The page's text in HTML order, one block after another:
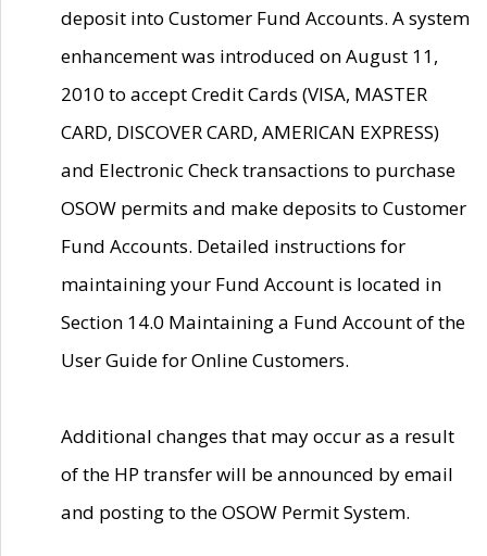
deposit into Customer Fund Accounts. A system
enhancement was introduced on August 11,
2010 to accept Credit Cards (VISA, MASTER
CARD, DISCOVER CARD, AMERICAN EXPRESS)
and Electronic Check transactions to purchase
OSOW permits and make deposits to Customer
Fund Accounts. Detailed instructions for
maintaining your Fund Account is located in
Section 14.0 Maintaining a Fund Account of the
User Guide for Online Customers.
Additional changes that may occur as a result
of the HP transfer will be announced by email
and posting to the OSOW Permit System.